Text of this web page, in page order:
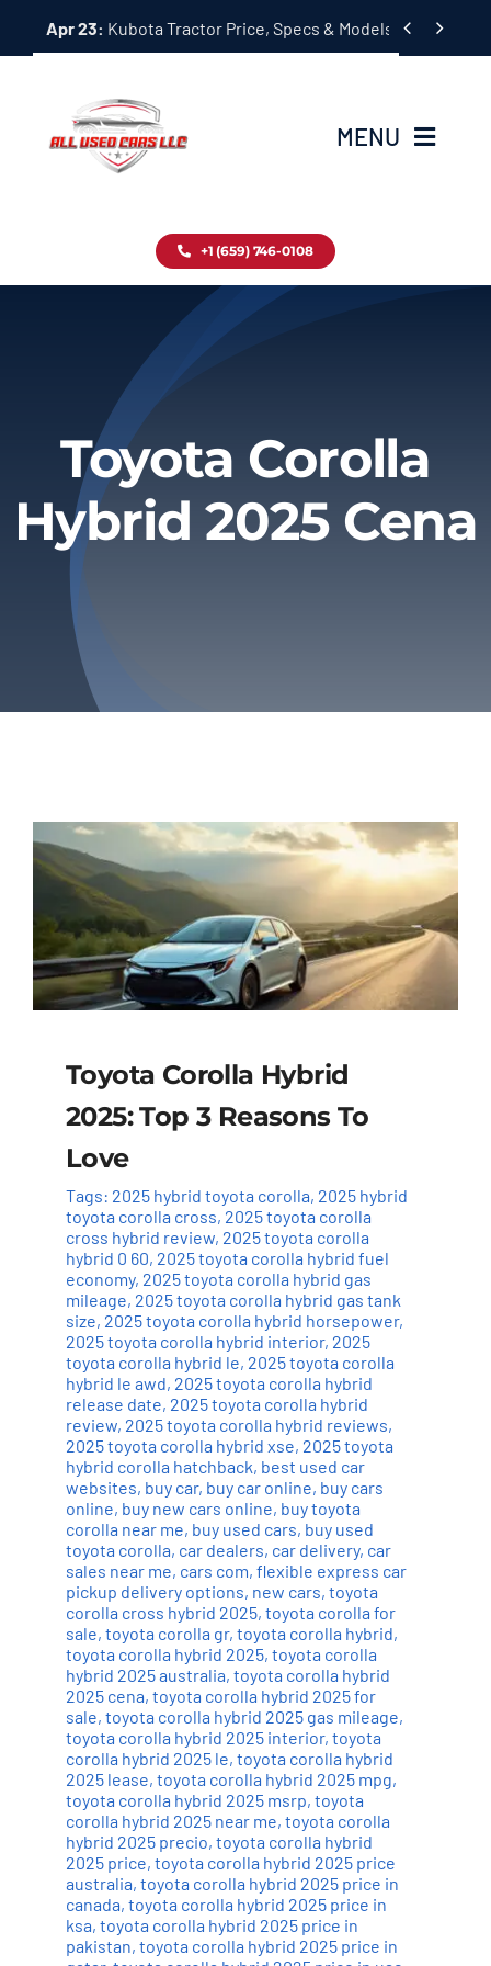
Apr 23: Kubota Tractor Price, Specs & Models Guide
 
MENU
Inventory
About
Privacy Policy
Refund & Returns
+1 (659) 746-0108
Toyota Corolla
Hybrid 2025 Cena
Toyota Corolla Hybrid
2025: Top 3 Reasons To
Love
Tags: 2025 hybrid toyota corolla, 2025 hybrid
toyota corolla cross, 2025 toyota corolla
cross hybrid review, 2025 toyota corolla
hybrid 0 60, 2025 toyota corolla hybrid fuel
economy, 2025 toyota corolla hybrid gas
mileage, 2025 toyota corolla hybrid gas tank
size, 2025 toyota corolla hybrid horsepower,
2025 toyota corolla hybrid interior, 2025
toyota corolla hybrid le, 2025 toyota corolla
hybrid le awd, 2025 toyota corolla hybrid
release date, 2025 toyota corolla hybrid
review, 2025 toyota corolla hybrid reviews,
2025 toyota corolla hybrid xse, 2025 toyota
hybrid corolla hatchback, best used car
websites, buy car, buy car online, buy cars
online, buy new cars online, buy toyota
corolla near me, buy used cars, buy used
toyota corolla, car dealers, car delivery, car
sales near me, cars com, flexible express car
pickup delivery options, new cars, toyota
corolla cross hybrid 2025, toyota corolla for
sale, toyota corolla gr, toyota corolla hybrid,
toyota corolla hybrid 2025, toyota corolla
hybrid 2025 australia, toyota corolla hybrid
2025 cena, toyota corolla hybrid 2025 for
sale, toyota corolla hybrid 2025 gas mileage,
toyota corolla hybrid 2025 interior, toyota
corolla hybrid 2025 le, toyota corolla hybrid
2025 lease, toyota corolla hybrid 2025 mpg,
toyota corolla hybrid 2025 msrp, toyota
corolla hybrid 2025 near me, toyota corolla
hybrid 2025 precio, toyota corolla hybrid
2025 price, toyota corolla hybrid 2025 price
australia, toyota corolla hybrid 2025 price in
canada, toyota corolla hybrid 2025 price in
ksa, toyota corolla hybrid 2025 price in
pakistan, toyota corolla hybrid 2025 price in